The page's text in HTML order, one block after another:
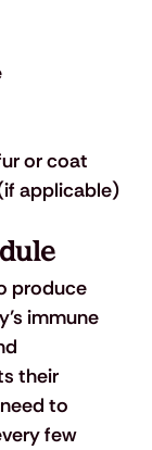
or coat
applicable)
produce
immune
their
to
few